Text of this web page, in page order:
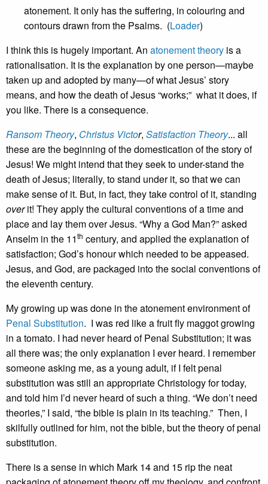
atonement. It only has the suffering, in colouring and
contours drawn from the Psalms. (Loader)
I think this is hugely important. An atonement theory is a
rationalisation. It is the explanation by one person—maybe
taken up and adopted by many—of what Jesus’ story
means, and how the death of Jesus “works;” what it does, if
you like. There is a consequence.
Ransom Theory, Christus Victor, Satisfaction Theory... all
these are the beginning of the domestication of the story of
Jesus! We might intend that they seek to under-stand the
death of Jesus; literally, to stand under it, so that we can
make sense of it. But, in fact, they take control of it, standing
overit! They apply the cultural conventions of a time and
place and lay them over Jesus. “Why a God Man?” asked
Anselm in the 11th century, and applied the explanation of
satisfaction; God’s honour which needed to be appeased.
Jesus, and God, are packaged into the social conventions of
the eleventh century.
My growing up was done in the atonement environment of
Penal Substitution. I was red like a fruit fly maggot growing
in a tomato. I had never heard of Penal Substitution; it was
all there was; the only explanation I ever heard. I remember
someone asking me, as a young adult, if I felt penal
substitution was still an appropriate Christology for today,
and told him I’d never heard of such a thing. “We don’t need
theories,” I said, “the bible is plain in its teaching.” Then, I
skilfully outlined for him, not the bible, but the theory of penal
substitution.
There is a sense in which Mark 14 and 15 rip the neat